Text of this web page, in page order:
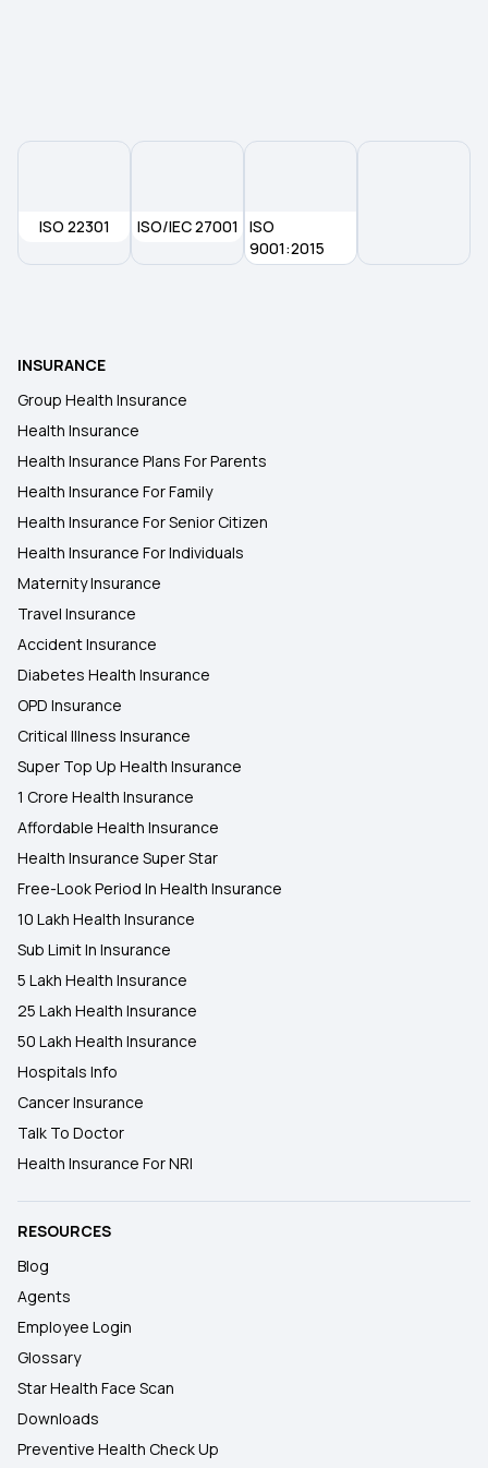
ISO 22301 ISO/IEC 27001
ISO
9001:2015
INSURANCE
Group Health Insurance
Health Insurance
Health Insurance Plans For Parents
Health Insurance For Family
Health Insurance For Senior Citizen
Health Insurance For Individuals
Maternity Insurance
Travel Insurance
Accident Insurance
Diabetes Health Insurance
OPD Insurance
Critical Illness Insurance
Super Top Up Health Insurance
1 Crore Health Insurance
Affordable Health Insurance
Health Insurance Super Star
Free-Look Period In Health Insurance
10 Lakh Health Insurance
Sub Limit In Insurance
5 Lakh Health Insurance
25 Lakh Health Insurance
50 Lakh Health Insurance
Hospitals Info
Cancer Insurance
Talk To Doctor
Health Insurance For NRI
RESOURCES
Blog
Agents
Employee Login
Glossary
Star Health Face Scan
Downloads
Preventive Health Check Up